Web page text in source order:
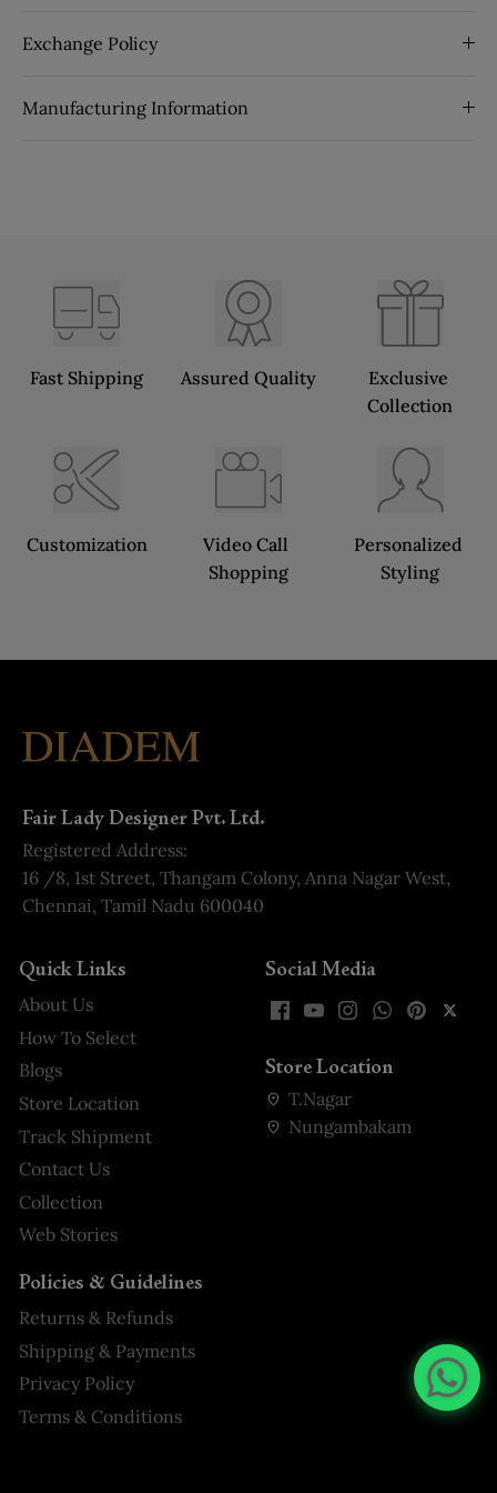
Exchange Policy
Manufacturing Information
Fast Shipping Assured Quality
Exclusive
Collection
Customization
Video Call
Shopping
Personalized
Styling
Fair Lady Designer Pvt. Ltd.
Registered Address:
16 /8, 1st Street, Thangam Colony, Anna Nagar West,
Chennai, Tamil Nadu 600040
Quick Links
About Us
How To Select
Blogs
Store Location
Track Shipment
Contact Us
Collection
Web Stories
Policies & Guidelines
Returns & Refunds
Shipping & Payments
Privacy Policy
Terms & Conditions
Social Media
Store Location
T.Nagar
Nungambakam